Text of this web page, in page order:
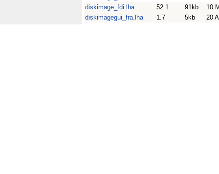
diskimage_fdi.lha
52.1 91kb
10
diskimagegui_fra.lha
1.7 5kb 20